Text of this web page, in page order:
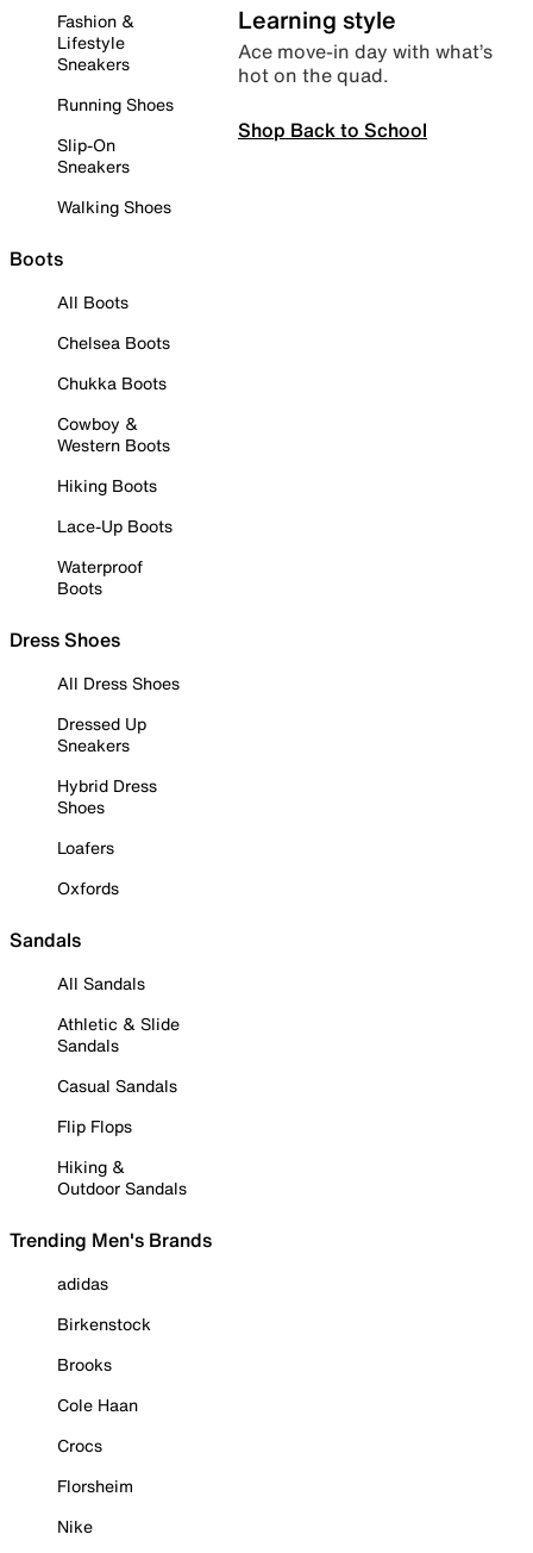
Fashion &
Lifestyle
Sneakers
Running Shoes
Slip-On
Sneakers
Walking Shoes
Boots
All Boots
Chelsea Boots
Chukka Boots
Cowboy &
Western Boots
Hiking Boots
Lace-Up Boots
Waterproof
Boots
Dress Shoes
All Dress Shoes
Dressed Up
Sneakers
Hybrid Dress
Shoes
Loafers
Oxfords
Sandals
All Sandals
Athletic & Slide
Sandals
Casual Sandals
Flip Flops
Hiking &
Outdoor Sandals
Trending Men's Brands
adidas
Birkenstock
Brooks
Cole Haan
Crocs
Florsheim
Nike
Learning style
Ace move-in day with what’s
hot on the quad.
Shop Back to School